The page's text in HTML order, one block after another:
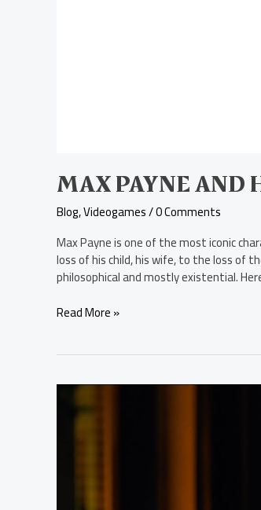
MAX PAYNE AND
Blog,Videogames/0 Comments
Max Payne is one of the most iconic
loss of his child, his wife, to the loss of
philosophical and mostly existential.
Read More »
4
Best